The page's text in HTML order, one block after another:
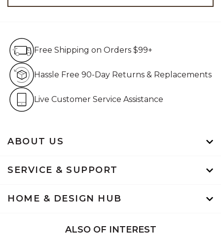
ABOUT US
SERVICE & SUPPORT
HOME & DESIGN HUB
Free Shipping on Orders $99+
Hassle Free 90-Day Returns & Replacements
Live Customer Service Assistance
ALSO OF INTEREST